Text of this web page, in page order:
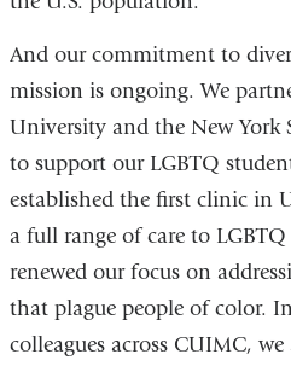
And our commitment to
mission is ongoing. We
University and the New York
to support our LGBTQ
established the first clinic in
a full range of care to
renewed our focus on
that plague people of color.
colleagues across CUIMC,